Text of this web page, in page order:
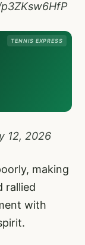
TENNIS EXPRESS
12, 2026
making
rallied
with